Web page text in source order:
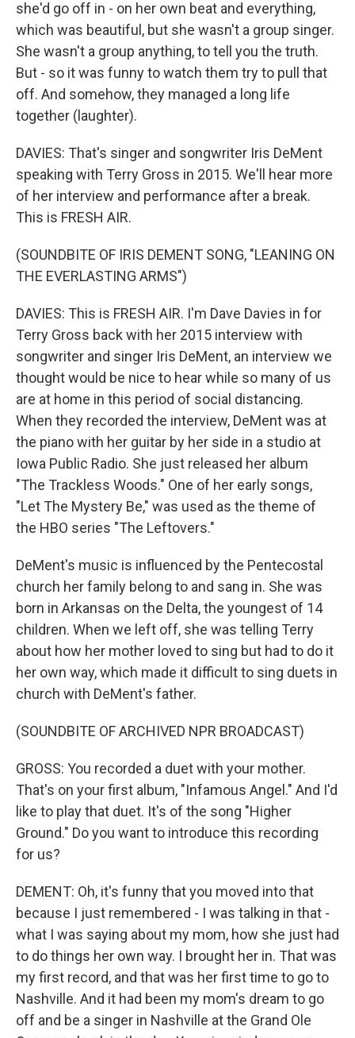
she'd go off in - on her own beat and everything,
which was beautiful, but she wasn't a group singer.
She wasn't a group anything, to tell you the truth.
But - so it was funny to watch them try to pull that
off. And somehow, they managed a long life
together (laughter).
DAVIES: That's singer and songwriter Iris DeMent
speaking with Terry Gross in 2015. We'll hear more
of her interview and performance after a break.
This is FRESH AIR.
(SOUNDBITE OF IRIS DEMENT SONG, "LEANING ON
THE EVERLASTING ARMS")
DAVIES: This is FRESH AIR. I'm Dave Davies in for
Terry Gross back with her 2015 interview with
songwriter and singer Iris DeMent, an interview we
thought would be nice to hear while so many of us
are at home in this period of social distancing.
When they recorded the interview, DeMent was at
the piano with her guitar by her side in a studio at
Iowa Public Radio. She just released her album
"The Trackless Woods." One of her early songs,
"Let The Mystery Be," was used as the theme of
the HBO series "The Leftovers."
DeMent's music is influenced by the Pentecostal
church her family belong to and sang in. She was
born in Arkansas on the Delta, the youngest of 14
children. When we left off, she was telling Terry
about how her mother loved to sing but had to do it
her own way, which made it difficult to sing duets in
church with DeMent's father.
(SOUNDBITE OF ARCHIVED NPR BROADCAST)
GROSS: You recorded a duet with your mother.
That's on your first album, "Infamous Angel." And I'd
like to play that duet. It's of the song "Higher
Ground." Do you want to introduce this recording
for us?
DEMENT: Oh, it's funny that you moved into that
because I just remembered - I was talking in that -
what I was saying about my mom, how she just had
to do things her own way. I brought her in. That was
my first record, and that was her first time to go to
Nashville. And it had been my mom's dream to go
off and be a singer in Nashville at the Grand Ole